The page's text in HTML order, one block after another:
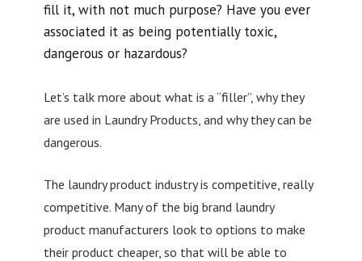
fill it, with not much purpose? Have you ever
associated it as being potentially toxic,
dangerous or hazardous?
Let’s talk more about what is a “filler”, why they
are used in Laundry Products, and why they can be
dangerous.
The laundry product industry is competitive, really
competitive. Many of the big brand laundry
product manufacturers look to options to make
their product cheaper, so that will be able to